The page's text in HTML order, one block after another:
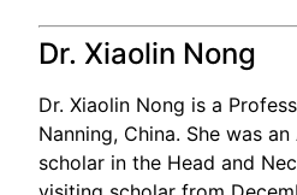
Dr. Xiaolin Nong
Dr. Xiaolin Nong is a
Nanning, China. She was
scholar in the Head and